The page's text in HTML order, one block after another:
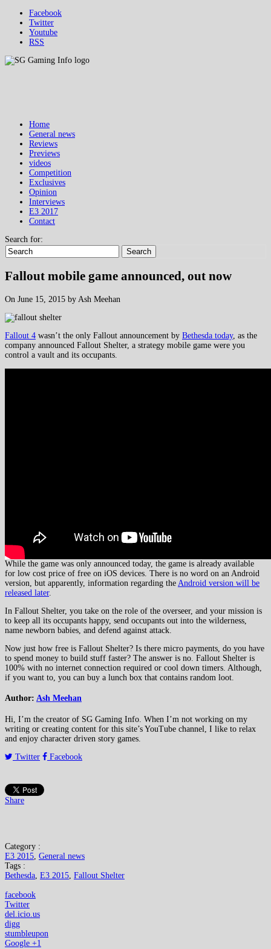
Facebook
Twitter
Youtube
RSS
Home
General news
Reviews
Previews
videos
Competition
Exclusives
Opinion
Interviews
E3 2017
Contact
Search for:
Search
Fallout mobile game announced, out now
On June 15, 2015 by Ash Meehan
Fallout 4 wasn’t the only Fallout announcement by Bethesda today, as the
company announced Fallout Shelter, a strategy mobile game were you
control a vault and its occupants.
While the game was only announced today, the game is already available
for low cost price of free on iOS devices. There is no word on an Android
version, but apparently, information regarding the Android version will be
released later.
In Fallout Shelter, you take on the role of the overseer, and your mission is
to keep all its occupants happy, send occupants out into the wilderness,
name newborn babies, and defend against attack.
Now just how free is Fallout Shelter? Is there micro payments, do you have
to spend money to build stuff faster? The answer is no. Fallout Shelter is
100% with no internet connection required or cool down timers. Although,
if you want to, you can buy a lunch box that contains random loot.
Author: Ash Meehan
Hi, I’m the creator of SG Gaming Info. When I’m not working on my
writing or creating content for this site’s YouTube channel, I like to relax
and enjoy character driven story games.
Twitter
Facebook
Share
Category :
E3 2015, General news
Tags :
Bethesda, E3 2015, Fallout Shelter
facebook
Twitter
del.icio.us
digg
stumbleupon
Google +1